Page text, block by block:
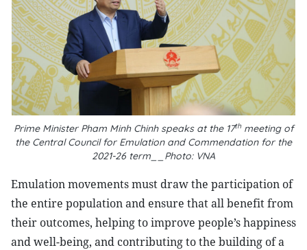
Prime Minister Pham Minh Chinh speaks at the 17thmeeting of
the Central Council for Emulation and Commendation for the
2021-26 term__Photo: VNA
Emulation movements must draw the participation of
the entire population and ensure that all benefit from
their outcomes, helping to improve people’s happiness
and well-being, and contributing to the building of a